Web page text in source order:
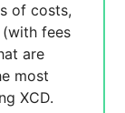
of costs,
fees
are
most
XCD.